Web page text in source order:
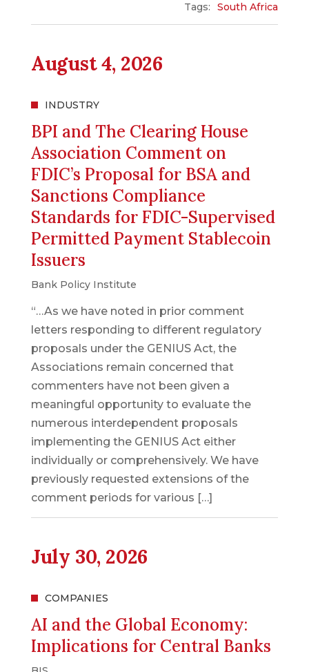
Tags: South Africa
August 4, 2026
INDUSTRY
BPI and The Clearing House
Association Comment on
FDIC’s Proposal for BSA and
Sanctions Compliance
Standards for FDIC-Supervised
Permitted Payment Stablecoin
Issuers
Bank Policy Institute
“…As we have noted in prior comment
letters responding to different regulatory
proposals under the GENIUS Act, the
Associations remain concerned that
commenters have not been given a
meaningful opportunity to evaluate the
numerous interdependent proposals
implementing the GENIUS Act either
individually or comprehensively. We have
previously requested extensions of the
comment periods for various […]
July 30, 2026
COMPANIES
AI and the Global Economy:
Implications for Central Banks